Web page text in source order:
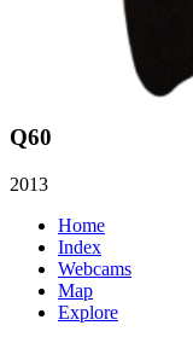
Q60
2013
Home
Index
Webcams
Map
Explore